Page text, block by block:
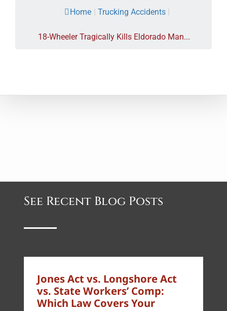
Home Trucking Accidents
18-Wheeler Tragically Kills Eldorado Man...
See Recent Blog Posts
Jones Act vs. Longshore Act
vs. State Workers’ Comp:
Which Law Covers Your